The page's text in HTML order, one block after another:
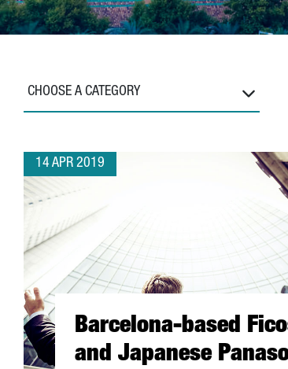
CHOOSE A CATEGORY
14 APR 2019
Barcelona-based
and Japanese